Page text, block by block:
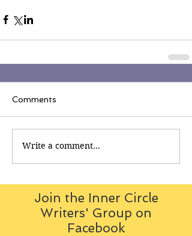
Comments
Write a comment...
Join the Inner Circle
Writers' Group on
Facebook